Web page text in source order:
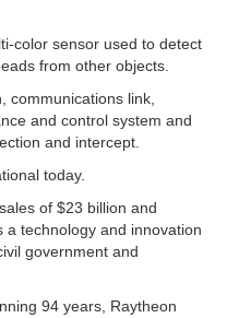
color sensor used to detect
from other objects.
communications link,
and control system and
and intercept.
today.
of $23 billion and
a technology and innovation
government and
94 years, Raytheon